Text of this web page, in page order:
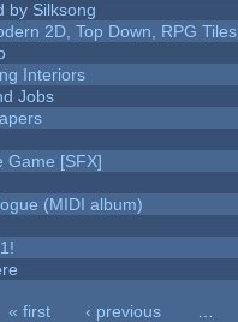
by Silksong
2D, Top Down, RPG Tiles
Interiors
Jobs
Game [SFX]
(MIDI album)
« first ‹ previous